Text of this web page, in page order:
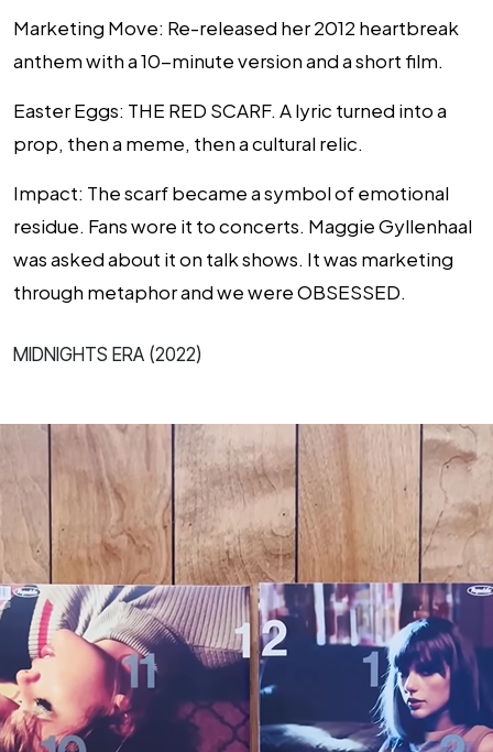
Marketing Move: Re-released her 2012 heartbreak
anthem with a 10-minute version and a short film.
Easter Eggs: THE RED SCARF. A lyric turned into a
prop, then a meme, then a cultural relic.
Impact: The scarf became a symbol of emotional
residue. Fans wore it to concerts. Maggie Gyllenhaal
was asked about it on talk shows. It was marketing
through metaphor and we were OBSESSED.
MIDNIGHTS ERA (2022)